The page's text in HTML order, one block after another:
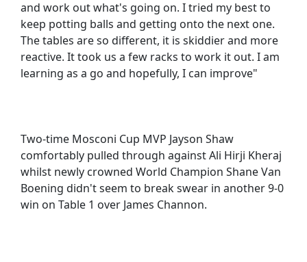
and work out what's going on. I tried my best to
keep potting balls and getting onto the next one.
The tables are so different, it is skiddier and more
reactive. It took us a few racks to work it out. I am
learning as a go and hopefully, I can improve"
Two-time Mosconi Cup MVP Jayson Shaw
comfortably pulled through against Ali Hirji Kheraj
whilst newly crowned World Champion Shane Van
Boening didn't seem to break swear in another 9-0
win on Table 1 over James Channon.